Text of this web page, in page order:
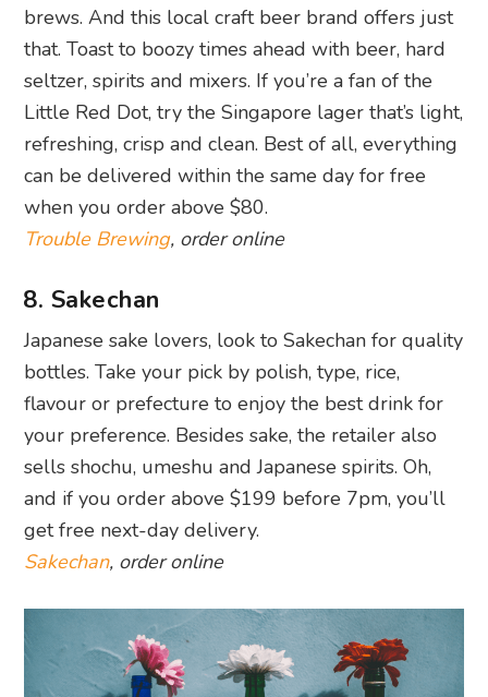
brews. And this local craft beer brand offers just
that. Toast to boozy times ahead with beer, hard
seltzer, spirits and mixers. If you’re a fan of the
Little Red Dot, try the Singapore lager that’s light,
refreshing, crisp and clean. Best of all, everything
can be delivered within the same day for free
when you order above $80.
Trouble Brewing, order online
8. Sakechan
Japanese sake lovers, look to Sakechan for quality
bottles. Take your pick by polish, type, rice,
flavour or prefecture to enjoy the best drink for
your preference. Besides sake, the retailer also
sells shochu, umeshu and Japanese spirits. Oh,
and if you order above $199 before 7pm, you’ll
get free next-day delivery.
Sakechan, order online